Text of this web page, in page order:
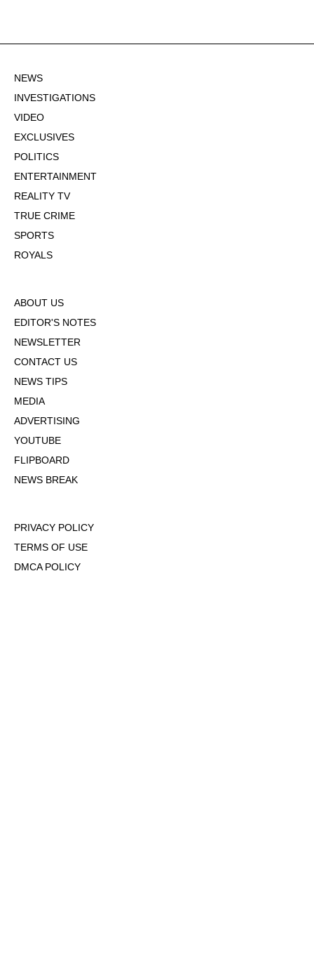
NEWS
INVESTIGATIONS
VIDEO
EXCLUSIVES
POLITICS
ENTERTAINMENT
REALITY TV
TRUE CRIME
SPORTS
ROYALS
ABOUT US
EDITOR'S NOTES
NEWSLETTER
CONTACT US
NEWS TIPS
MEDIA
ADVERTISING
YOUTUBE
FLIPBOARD
NEWS BREAK
PRIVACY POLICY
TERMS OF USE
DMCA POLICY